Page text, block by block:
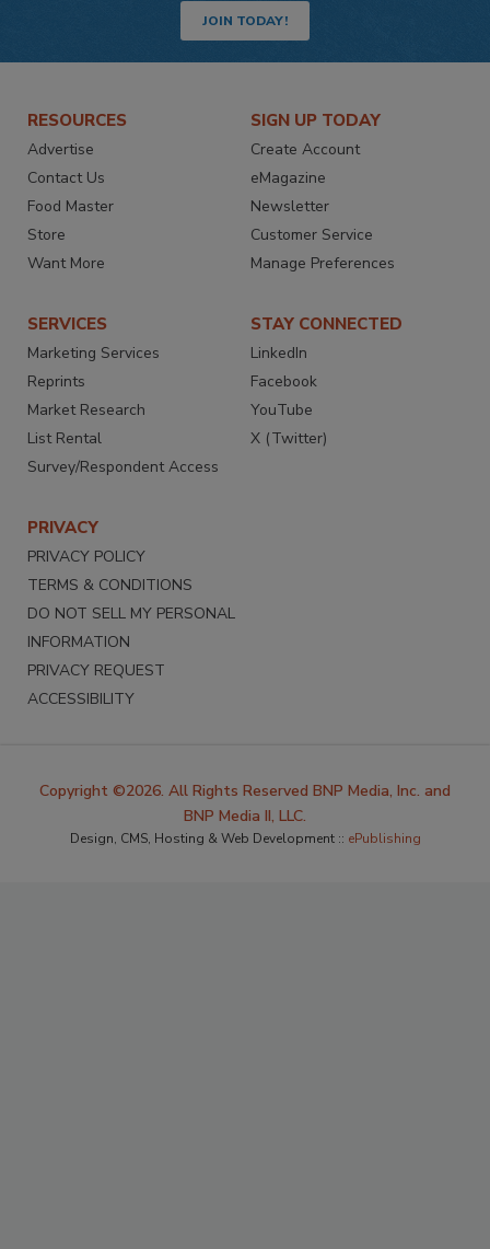
JOIN TODAY!
RESOURCES
Advertise
Contact Us
Food Master
Store
Want More
SIGN UP TODAY
Create Account
eMagazine
Newsletter
Customer Service
Manage Preferences
SERVICES
Marketing Services
Reprints
Market Research
List Rental
Survey/Respondent Access
STAY CONNECTED
LinkedIn
Facebook
YouTube
X (Twitter)
PRIVACY
PRIVACY POLICY
TERMS & CONDITIONS
DO NOT SELL MY PERSONAL
INFORMATION
PRIVACY REQUEST
ACCESSIBILITY
Copyright ©2026. All Rights Reserved BNP Media, Inc. and
BNP Media II, LLC.
Design, CMS, Hosting & Web Development :: ePublishing